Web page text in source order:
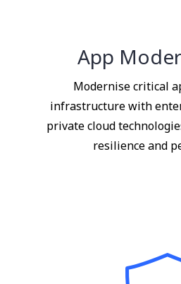
App
Modernise critical
infrastructure with
private cloud
resilience and